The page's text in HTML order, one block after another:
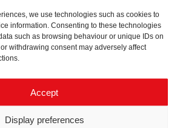
we use technologies such as cookies to
information. Consenting to these technologies
such as browsing behaviour or unique IDs on
withdrawing consent may adversely affect
Accept
Display preferences
to